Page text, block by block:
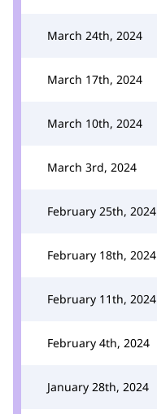
March 24th, 2024
March 17th, 2024
March 10th, 2024
March 3rd, 2024
February 25th, 2024
February 18th, 2024
February 11th, 2024
February 4th, 2024
January 28th, 2024